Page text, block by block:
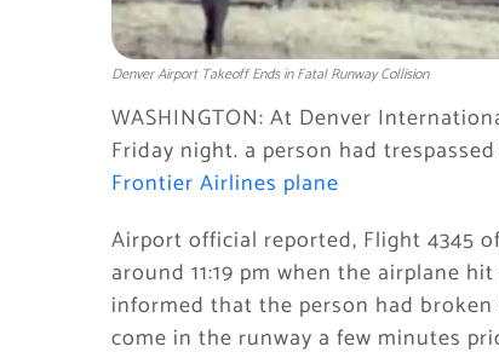
Denver Airport Takeoff Ends in Fatal Runway Collision
WASHINGTON: At Denver
Friday night. a person had
Frontier Airlines plane
Airport official reported, Flight 4345
around 11:19 pm when the airplane
informed that the person had
come in the runway a few minutes